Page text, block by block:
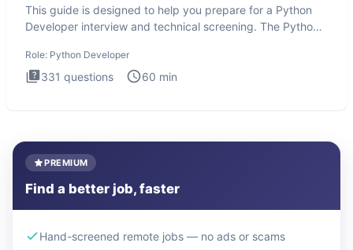
This guide is designed to help you prepare for a Python
Developer interview and technical screening. The Python
Role: Python Developer
331 questions 60 min
PREMIUM
Find a better job, faster
Hand-screened remote jobs — no ads or scams